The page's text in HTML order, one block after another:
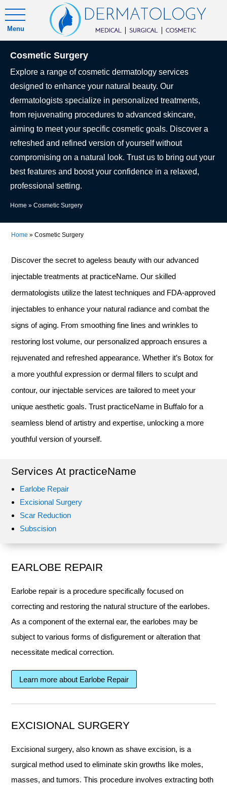
Menu
Cosmetic Surgery
Explore a range of cosmetic dermatology services
designed to enhance your natural beauty. Our
dermatologists specialize in personalized treatments,
from rejuvenating procedures to advanced skincare,
aiming to meet your specific cosmetic goals. Discover a
refreshed and refined version of yourself without
compromising on a natural look. Trust us to bring out your
best features and boost your confidence in a relaxed,
professional setting.
Home » Cosmetic Surgery
Home »Cosmetic Surgery
Discover the secret to ageless beauty with our advanced
injectable treatments at practiceName. Our skilled
dermatologists utilize the latest techniques and FDA-approved
injectables to enhance your natural radiance and combat the
signs of aging. From smoothing fine lines and wrinkles to
restoring lost volume, our personalized approach ensures a
rejuvenated and refreshed appearance. Whether it’s Botox for
a more youthful expression or dermal fillers to sculpt and
contour, our injectable services are tailored to meet your
unique aesthetic goals. Trust practiceName in Buffalo for a
seamless blend of artistry and expertise, unlocking a more
youthful version of yourself.
Services At practiceName
Earlobe Repair
Excisional Surgery
Scar Reduction
Subscision
EARLOBE REPAIR
Earlobe repair is a procedure specifically focused on
correcting and restoring the natural structure of the earlobes.
As a component of the external ear, the earlobes may be
subject to various forms of disfigurement or alteration that
necessitate medical correction.
Learn more about Earlobe Repair
EXCISIONAL SURGERY
Excisional surgery, also known as shave excision, is a
surgical method used to eliminate skin growths like moles,
masses, and tumors. This procedure involves extracting both